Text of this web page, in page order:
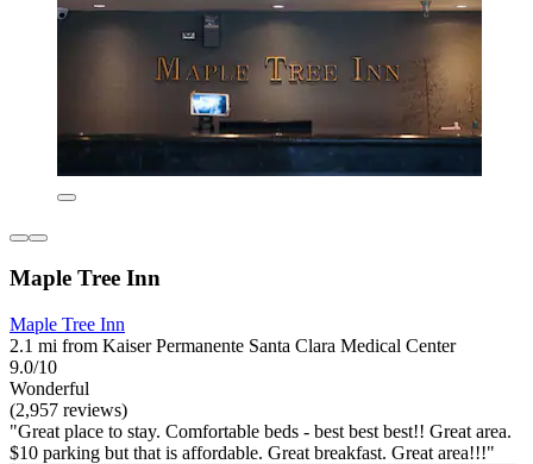
Maple Tree Inn
Maple Tree Inn
2.1 mi from Kaiser Permanente Santa Clara Medical Center
9.0/10
Wonderful
(2,957 reviews)
"Great place to stay. Comfortable beds - best best best!! Great area.
$10 parking but that is affordable. Great breakfast. Great area!!!"